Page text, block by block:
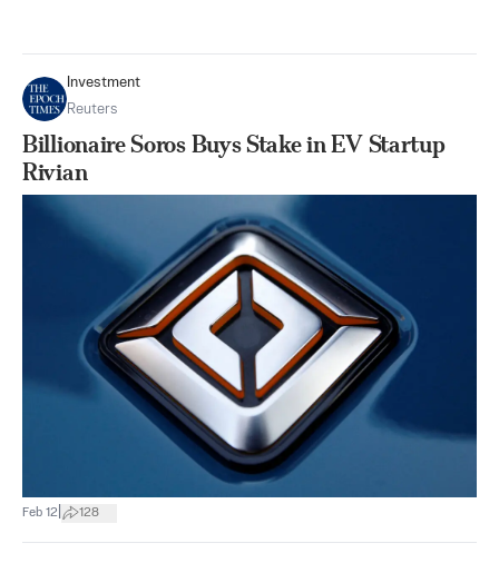
Investment
Reuters
Billionaire Soros Buys Stake in EV Startup
Rivian
Feb 12 128